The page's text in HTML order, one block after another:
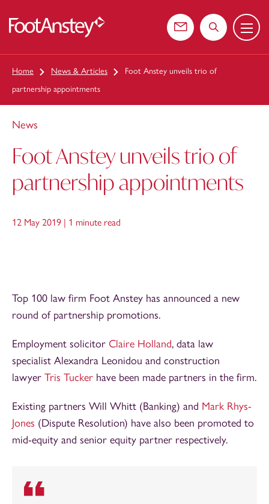
Contact usSearch the
Menu
Home News & Articles
Foot Anstey unveils trio of
partnership appointments
News
Foot Anstey unveils trio of
partnership appointments
12 May 2019 | 1 minute read
Top 100 law firm Foot Anstey has announced a new
round of partnership promotions.
Employment solicitor Claire Holland, data law
specialist Alexandra Leonidou and construction
lawyer Tris Tucker have been made partners in the firm.
Existing partners Will Whitt (Banking) and Mark Rhys-
Jones (Dispute Resolution) have also been promoted to
mid-equity and senior equity partner respectively.